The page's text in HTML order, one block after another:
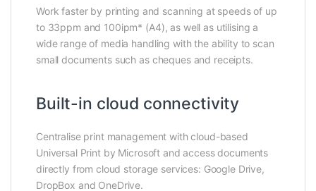
Work faster by printing and scanning at speeds of up
to 33ppm and 100ipm* (A4), as well as utilising a
wide range of media handling with the ability to scan
small documents such as cheques and receipts.
Built-in cloud connectivity
Centralise print management with cloud-based
Universal Print by Microsoft and access documents
directly from cloud storage services: Google Drive,
DropBox and OneDrive.